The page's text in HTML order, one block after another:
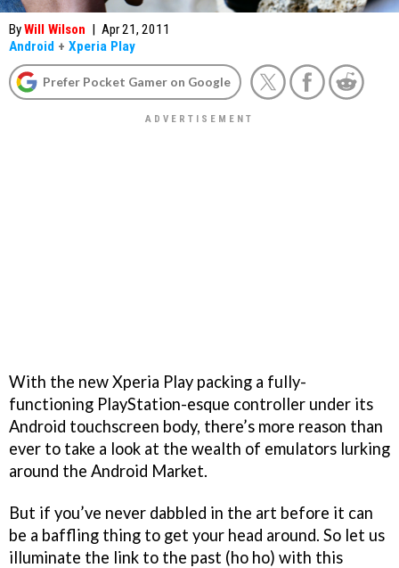
ByWill Wilson | Apr 21, 2011
Android + Xperia Play
Prefer Pocket Gamer on Google
With the new Xperia Play packing a fully-
functioning PlayStation-esque controller under its
Android touchscreen body, there’s more reason than
ever to take a look at the wealth of emulators lurking
around the Android Market.
But if you’ve never dabbled in the art before it can
be a baffling thing to get your head around. So let us
illuminate the link to the past (ho ho) with this